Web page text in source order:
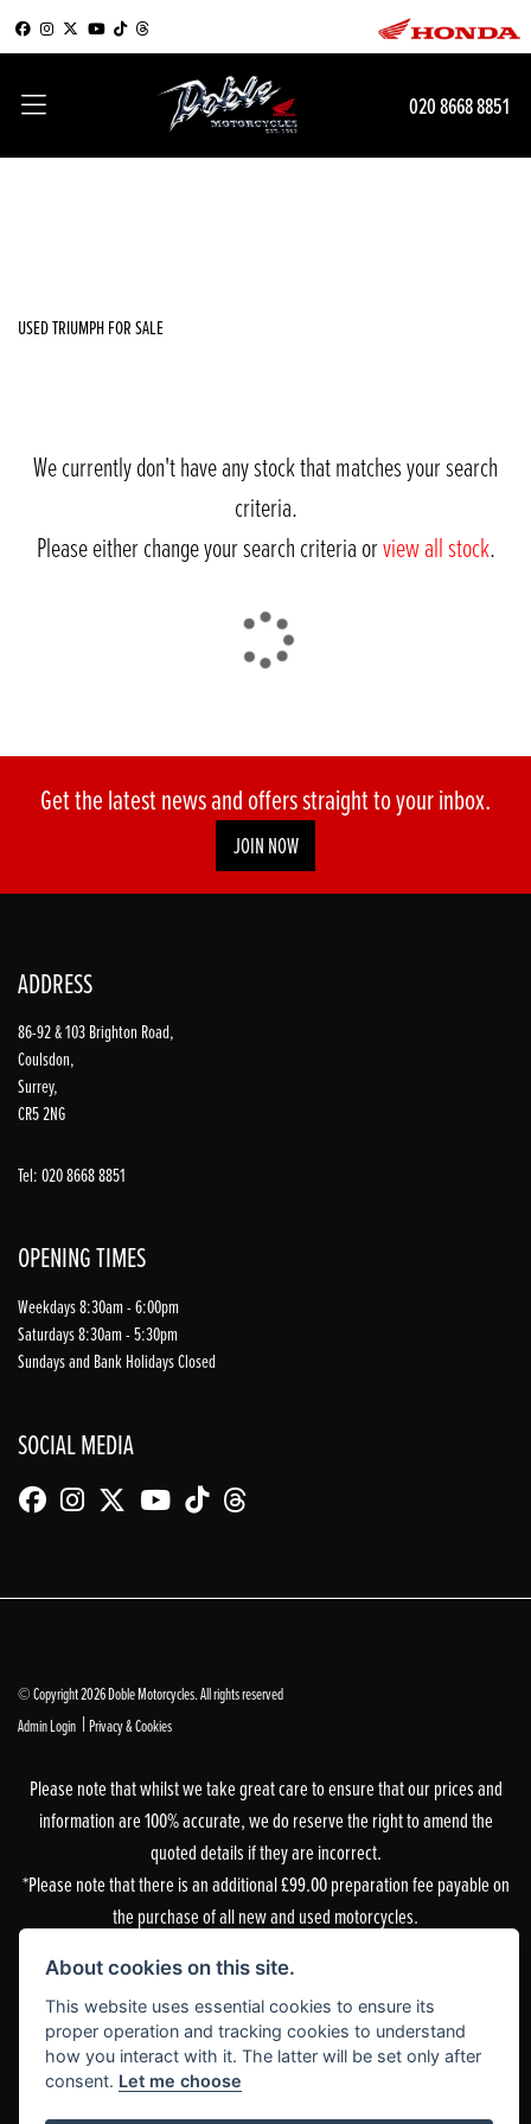
020 8668 8851
USED TRIUMPH FOR SALE
We currently don't have any stock that matches your search
criteria.
Please either change your search criteria orview all stock.
Get the latest news and offers straight to your inbox.
JOIN NOW
ADDRESS
86-92 & 103 Brighton Road,
Coulsdon,
Surrey,
CR5 2NG
Tel: 020 8668 8851
OPENING TIMES
Weekdays 8:30am - 6:00pm
Saturdays 8:30am - 5:30pm
Sundays and Bank Holidays Closed
SOCIAL MEDIA
© Copyright 2026 Doble Motorcycles. All rights reserved
Admin Login | Privacy & Cookies
Please note that whilst we take great care to ensure that our prices and
information are 100% accurate, we do reserve the right to amend the
quoted details if they are incorrect.
*Please note that there is an additional £99.00 preparation fee payable on
the purchase of all new and used motorcycles.
Doble Motorcycles, 86-92 & 103 Brighton Road, Coulsdon, Surrey, CR5 2NG
is authorised and regulated by the Financial Conduct Authority. Our
Financial Services Register number is 305083.
Our permitted business is Motorcycle Dealer and Associated Sales. You can
check this on the Financial Services Register by visiting the FCA’s
About cookies on this site.
This website uses essential cookies to ensure its
proper operation and tracking cookies to understand
how you interact with it. The latter will be set only after
consent. Let me choose